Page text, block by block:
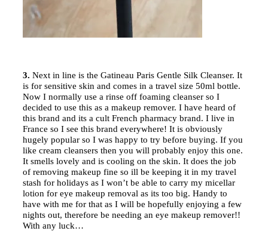
3. Next in line is the Gatineau Paris Gentle Silk Cleanser. It
is for sensitive skin and comes in a travel size 50ml bottle.
Now I normally use a rinse off foaming cleanser so I
decided to use this as a makeup remover. I have heard of
this brand and its a cult French pharmacy brand. I live in
France so I see this brand everywhere! It is obviously
hugely popular so I was happy to try before buying. If you
like cream cleansers then you will probably enjoy this one.
It smells lovely and is cooling on the skin. It does the job
of removing makeup fine so ill be keeping it in my travel
stash for holidays as I won’t be able to carry my micellar
lotion for eye makeup removal as its too big. Handy to
have with me for that as I will be hopefully enjoying a few
nights out, therefore be needing an eye makeup remover!!
With any luck…